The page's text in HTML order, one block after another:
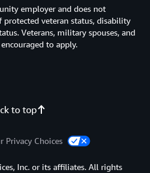
to top
employer and does not
veteran status, disability
Veterans, military spouses, and
to apply.
Privacy Choices
Inc. or its affiliates. All rights